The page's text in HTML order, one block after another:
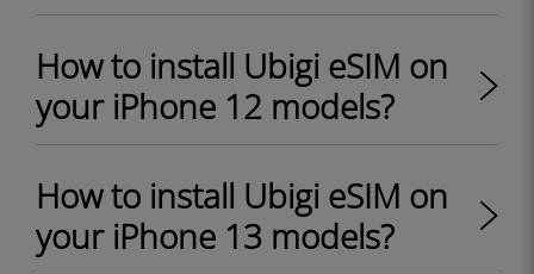
How to install Ubigi eSIM on
your iPhone 12 models?
How to install Ubigi eSIM on
your iPhone 13 models?